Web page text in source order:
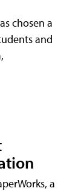
chosen a
and
a